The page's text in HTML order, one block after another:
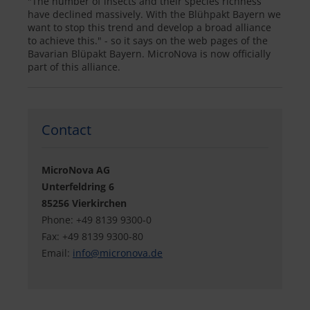
have declined massively. With the Blühpakt Bayern we
want to stop this trend and develop a broad alliance
to achieve this." - so it says on the web pages of the
Bavarian Blüpakt Bayern. MicroNova is now officially
part of this alliance.
Contact
MicroNova AG
Unterfeldring 6
85256 Vierkirchen
Phone: +49 8139 9300-0
Fax: +49 8139 9300-80
Email: info@micronova.de